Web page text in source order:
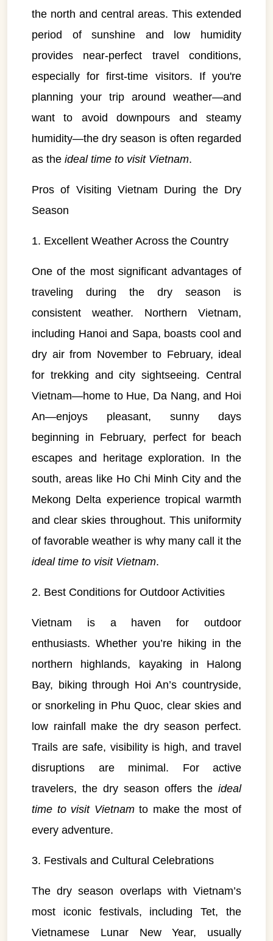
the north and central areas. This extended
period of sunshine and low humidity
provides near-perfect travel conditions,
especially for first-time visitors. If you're
planning your trip around weather—and
want to avoid downpours and steamy
humidity—the dry season is often regarded
as the ideal time to visit Vietnam.
Pros of Visiting Vietnam During the Dry
Season
1. Excellent Weather Across the Country
One of the most significant advantages of
traveling during the dry season is
consistent weather. Northern Vietnam,
including Hanoi and Sapa, boasts cool and
dry air from November to February, ideal
for trekking and city sightseeing. Central
Vietnam—home to Hue, Da Nang, and Hoi
An—enjoys pleasant, sunny days
beginning in February, perfect for beach
escapes and heritage exploration. In the
south, areas like Ho Chi Minh City and the
Mekong Delta experience tropical warmth
and clear skies throughout. This uniformity
of favorable weather is why many call it the
ideal time to visit Vietnam.
2. Best Conditions for Outdoor Activities
Vietnam is a haven for outdoor
enthusiasts. Whether you’re hiking in the
northern highlands, kayaking in Halong
Bay, biking through Hoi An’s countryside,
or snorkeling in Phu Quoc, clear skies and
low rainfall make the dry season perfect.
Trails are safe, visibility is high, and travel
disruptions are minimal. For active
travelers, the dry season offers the ideal
time to visit Vietnamto make the most of
every adventure.
3. Festivals and Cultural Celebrations
The dry season overlaps with Vietnam’s
most iconic festivals, including Tet, the
Vietnamese Lunar New Year, usually